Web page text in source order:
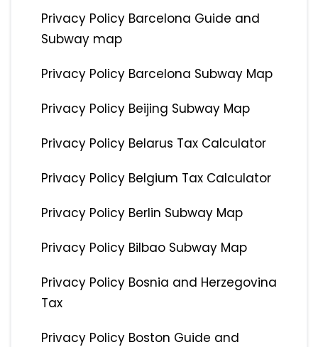
Privacy Policy Barcelona Guide and
Subway map
Privacy Policy Barcelona Subway Map
Privacy Policy Beijing Subway Map
Privacy Policy Belarus Tax Calculator
Privacy Policy Belgium Tax Calculator
Privacy Policy Berlin Subway Map
Privacy Policy Bilbao Subway Map
Privacy Policy Bosnia and Herzegovina
Tax
Privacy Policy Boston Guide and